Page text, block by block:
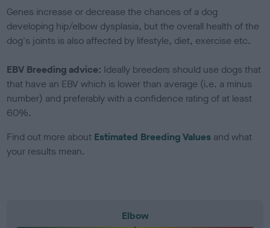
Genes increase or decrease the chances of a dog
developing hip/elbow dysplasia, but the overall health of the
dog's joints is also affected by lifestyle, diet, exercise etc.
EBV Breeding advice: Ideally breeders should use dogs that
that have an EBV which is lower than average (i.e. a minus
number) and preferably with a confidence rating of at least
60%.
Find out more about Estimated Breeding Values and what
your results mean.
Elbow